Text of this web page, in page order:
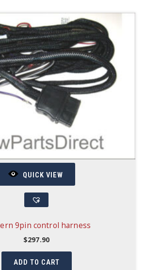
QUICK VIEW
9pin control harness
$297.90
ADD TO CART